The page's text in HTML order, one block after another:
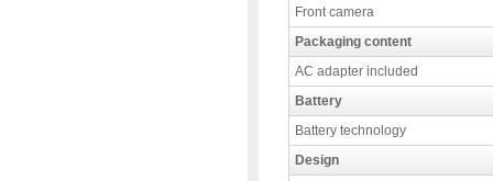
Front camera
Packaging content
AC adapter included
Battery
Battery technology
Design